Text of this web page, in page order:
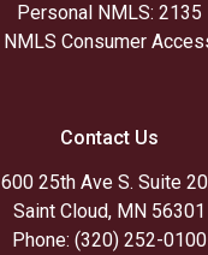
Personal NMLS: 2135
NMLS Consumer
Contact Us
600 25th Ave S. Suite
Saint Cloud, MN 56301
Phone: (320) 252-0100